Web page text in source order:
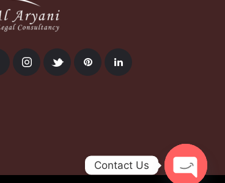
Contact Us